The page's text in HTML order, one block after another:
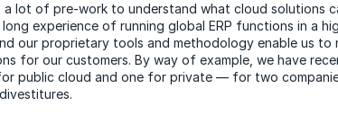
a lot of pre-work to understand what cloud solutions
long experience of running global ERP functions in a
our proprietary tools and methodology enable us to
for our customers. By way of example, we have
public cloud and one for private — for two